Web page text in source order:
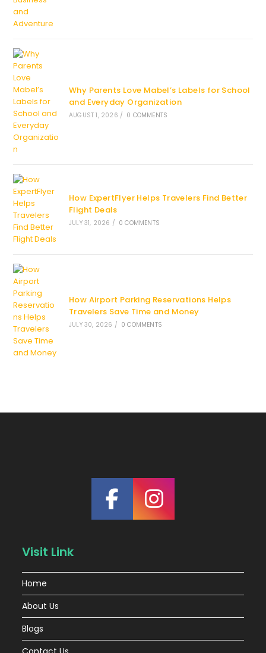
Why Parents Love Mabel’s Labels for School
and Everyday Organization
AUGUST 1, 2026 / 0 COMMENTS
How ExpertFlyer Helps Travelers Find Better
Flight Deals
JULY 31, 2026 / 0 COMMENTS
How Airport Parking Reservations Helps
Travelers Save Time and Money
JULY 30, 2026 / 0 COMMENTS
Visit Link
Home
About Us
Blogs